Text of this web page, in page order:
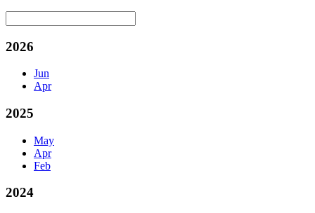
2026
Jun
Apr
2025
May
Apr
Feb
2024